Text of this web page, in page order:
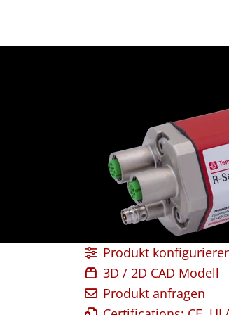
Produkt
3D / 2D CAD Modell
Produkt anfragen